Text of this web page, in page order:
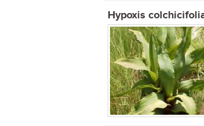
Hypoxis